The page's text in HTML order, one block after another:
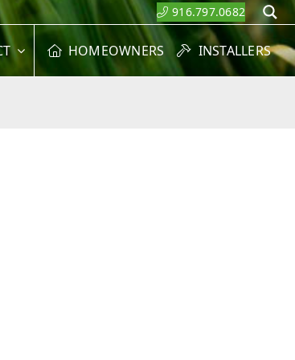
916.797.0682
HOMEOWNERS INSTALLERS